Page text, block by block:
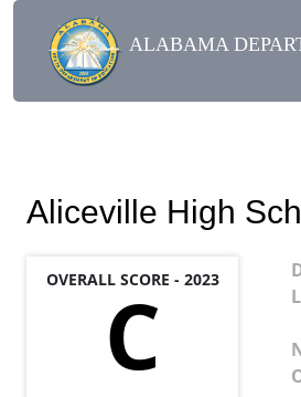
ALABAMA
Aliceville High
OVERALL SCORE - 2023
C